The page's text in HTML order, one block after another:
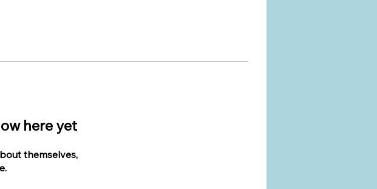
here yet
themselves,